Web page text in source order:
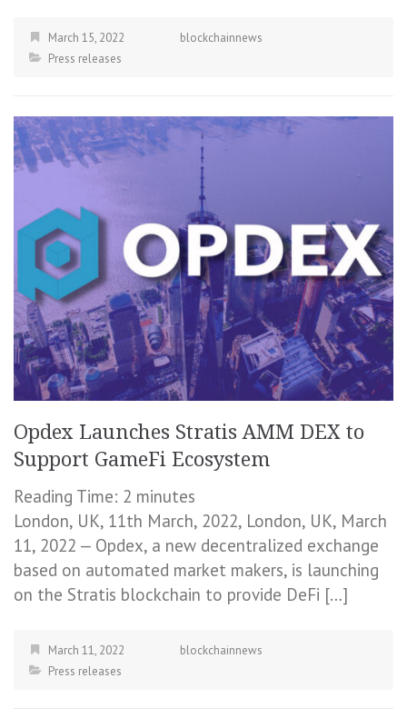
March 15, 2022
blockchainnews
Press releases
Opdex Launches Stratis AMM DEX to
Support GameFi Ecosystem
Reading Time: 2 minutes
London, UK, 11th March, 2022, London, UK, March
11, 2022 — Opdex, a new decentralized exchange
based on automated market makers, is launching
on the Stratis blockchain to provide DeFi […]
March 11, 2022
blockchainnews
Press releases